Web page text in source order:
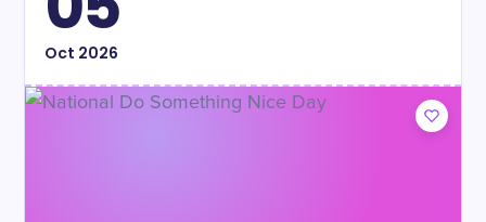
Oct 2026